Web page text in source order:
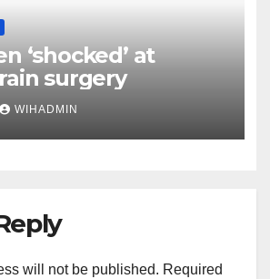
‘shocked’ at
surgery
WIHADMIN
will not be published. Required